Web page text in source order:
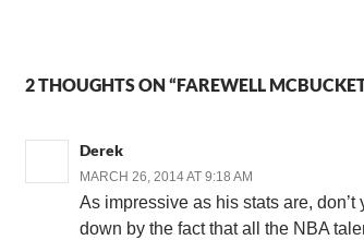
2 THOUGHTS ON “FAREWELL
Derek
MARCH 26, 2014 AT 9:18 AM
As impressive as his stats are,
down by the fact that all the NBA